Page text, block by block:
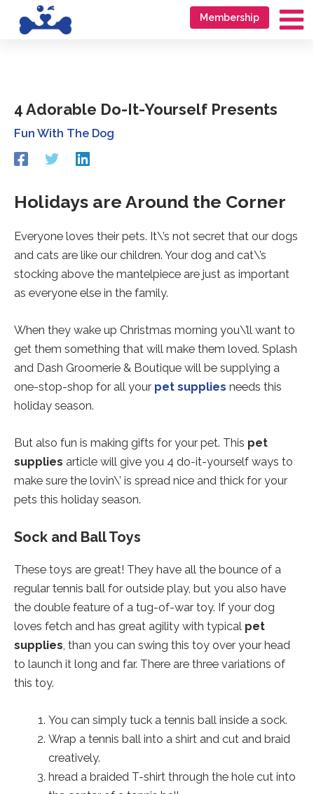
Membership
4 Adorable Do-It-Yourself Presents
Fun With The Dog
Redirecting
to
third-
party
(opens
in
a
new
tab).
Redirecting
third-
party
(opens
in
a
new
tab).
Redirecting
to
third-
party
(opens
in
a
new
tab).
Holidays are Around the Corner
Everyone loves their pets. It\’s not secret that our dogs
and cats are like our children. Your dog and cat\’s
stocking above the mantelpiece are just as important
as everyone else in the family.
When they wake up Christmas morning you\’ll want to
get them something that will make them loved. Splash
and Dash Groomerie & Boutique will be supplying a
one-stop-shop for all your pet supplies needs this
holiday season.
But also fun is making gifts for your pet. This pet
supplies article will give you 4 do-it-yourself ways to
make sure the lovin\’ is spread nice and thick for your
pets this holiday season.
Sock and Ball Toys
These toys are great! They have all the bounce of a
regular tennis ball for outside play, but you also have
the double feature of a tug-of-war toy. If your dog
loves fetch and has great agility with typical pet
supplies , than you can swing this toy over your head
to launch it long and far. There are three variations of
this toy.
You can simply tuck a tennis ball inside a sock.
Wrap a tennis ball into a shirt and cut and braid
creatively.
hread a braided T-shirt through the hole cut into